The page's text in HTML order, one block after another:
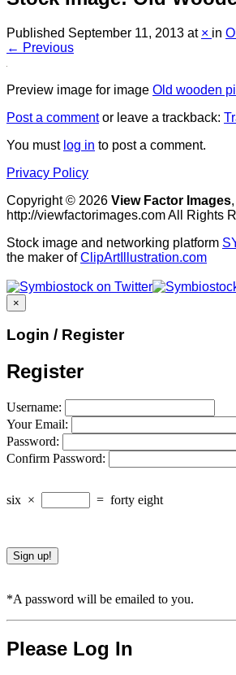
Published September 11, 2013 at × in
← Previous
Preview image for image Old wooden
Post a commentor leave a trackback:
You must log in to post a comment.
Privacy Policy
Copyright © 2026 View Factor Images,
http://viewfactorimages.com All Rights
Stock image and networking platform
the maker ofClipArtIllustration.com
×
Login / Register
Register
Username:
Your Email:
Password:
Confirm Password:
six × = forty eight
*A password will be emailed to you.
Please Log In